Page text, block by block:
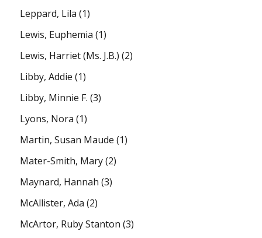
Leppard, Lila (1)
Lewis, Euphemia (1)
Lewis, Harriet (Ms. J.B.) (2)
Libby, Addie (1)
Libby, Minnie F. (3)
Lyons, Nora (1)
Martin, Susan Maude (1)
Mater-Smith, Mary(2)
Maynard, Hannah (3)
McAllister, Ada (2)
McArtor, Ruby Stanton (3)